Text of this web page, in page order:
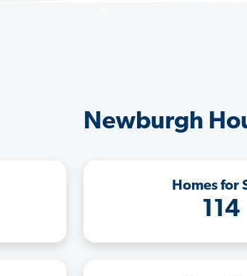
Newburgh
Homes for
114